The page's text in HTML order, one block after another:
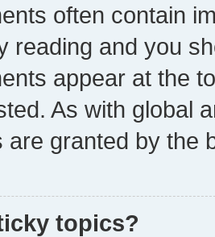
often contain
reading and you
appear at the
As with global
are granted by the
topics?